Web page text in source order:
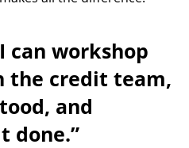
can workshop
the credit team,
and
done.”